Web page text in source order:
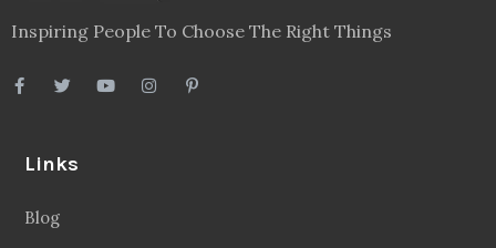
Inspiring People To Choose The Right Things
Links
Blog